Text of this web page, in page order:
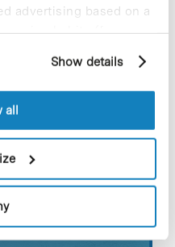
advertising based on a
habits (for
website's Cookie Policy.
Show details
all